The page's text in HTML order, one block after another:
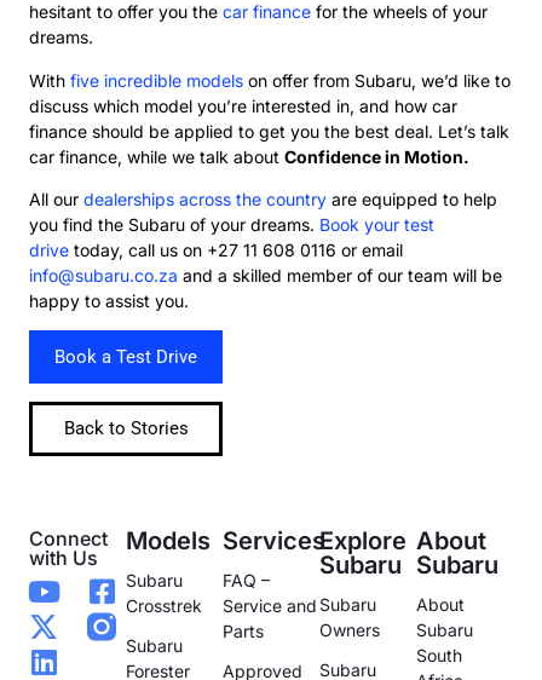
hesitant to offer you the car finance for the wheels of your
dreams.
With five incredible models on offer from Subaru, we’d like to
discuss which model you’re interested in, and how car
finance should be applied to get you the best deal. Let’s talk
car finance, while we talk about Confidence in Motion.
All our dealerships across the country are equipped to help
you find the Subaru of your dreams. Book your test
drive today, call us on +27 11 608 0116 or email
info@subaru.co.za and a skilled member of our team will be
happy to assist you.
Book a Test Drive
Back to Stories
Connect
with Us
Models
Subaru
Crosstrek
Subaru
Forester
Services
FAQ –
Service and
Parts
Approved
Explore
Subaru
Subaru
Owners
Subaru
About
Subaru
About
Subaru
South